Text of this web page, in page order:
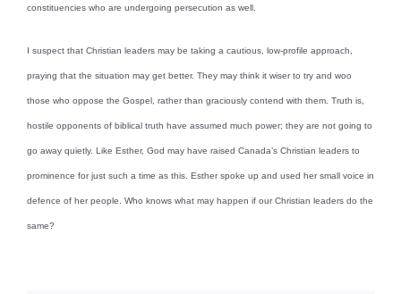
constituencies who are undergoing persecution as well.
I suspect that Christian leaders may be taking a cautious, low-profile approach,
praying that the situation may get better. They may think it wiser to try and woo
those who oppose the Gospel, rather than graciously contend with them. Truth is,
hostile opponents of biblical truth have assumed much power; they are not going to
go away quietly. Like Esther, God may have raised Canada’s Christian leaders to
prominence for just such a time as this. Esther spoke up and used her small voice in
defence of her people. Who knows what may happen if our Christian leaders do the
same?